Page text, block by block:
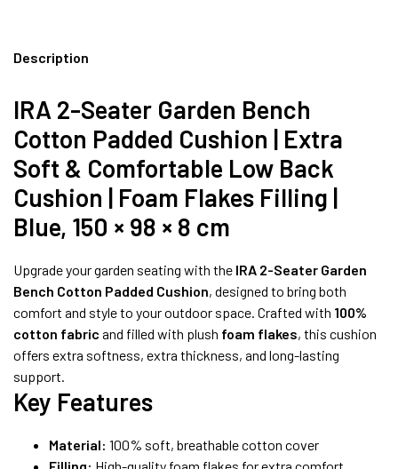
Description
IRA 2-Seater Garden Bench
Cotton Padded Cushion | Extra
Soft & Comfortable Low Back
Cushion | Foam Flakes Filling |
Blue, 150 × 98 × 8 cm
Upgrade your garden seating with the IRA 2-Seater Garden
Bench Cotton Padded Cushion, designed to bring both
comfort and style to your outdoor space. Crafted with 100%
cotton fabric and filled with plush foam flakes, this cushion
offers extra softness, extra thickness, and long-lasting
support.
Key Features
Material: 100% soft, breathable cotton cover